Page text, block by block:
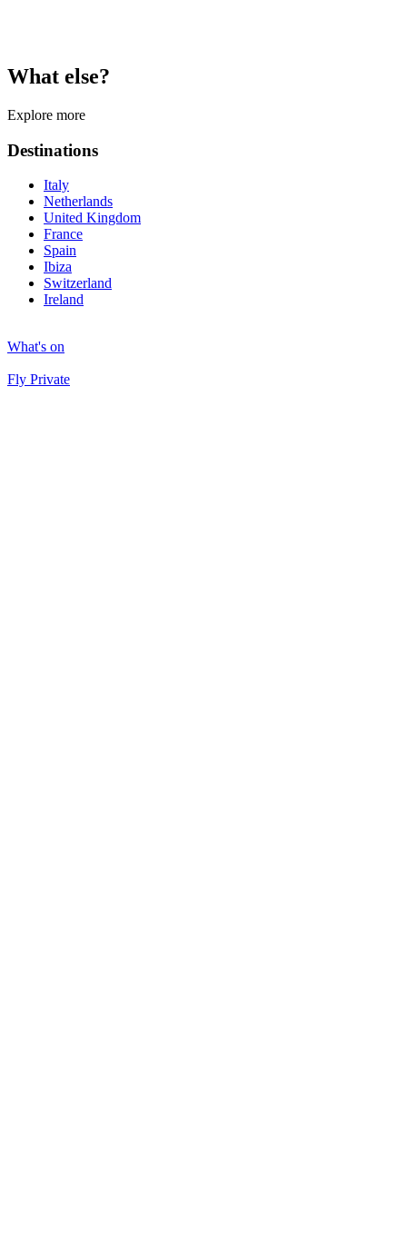
What else?
Explore more
Destinations
Italy
Netherlands
United Kingdom
France
Spain
Ibiza
Switzerland
Ireland
What's on
Fly Private